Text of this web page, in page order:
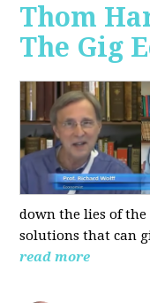
Thom
The Gig
down the lies of
solutions that can
read more